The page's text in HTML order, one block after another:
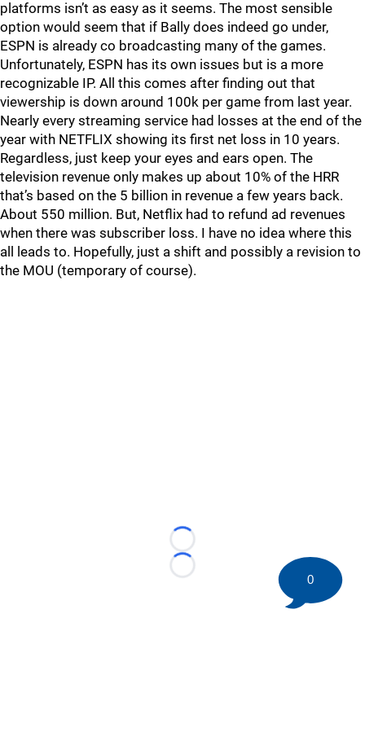
platforms isn’t as easy as it seems. The most sensible
option would seem that if Bally does indeed go under,
ESPN is already co broadcasting many of the games.
Unfortunately, ESPN has its own issues but is a more
recognizable IP. All this comes after finding out that
viewership is down around 100k per game from last year.
Nearly every streaming service had losses at the end of the
year with NETFLIX showing its first net loss in 10 years.
Regardless, just keep your eyes and ears open. The
television revenue only makes up about 10% of the HRR
that’s based on the 5 billion in revenue a few years back.
About 550 million. But, Netflix had to refund ad revenues
when there was subscriber loss. I have no idea where this
all leads to. Hopefully, just a shift and possibly a revision to
the MOU (temporary of course).
Loading...
Loading...
0